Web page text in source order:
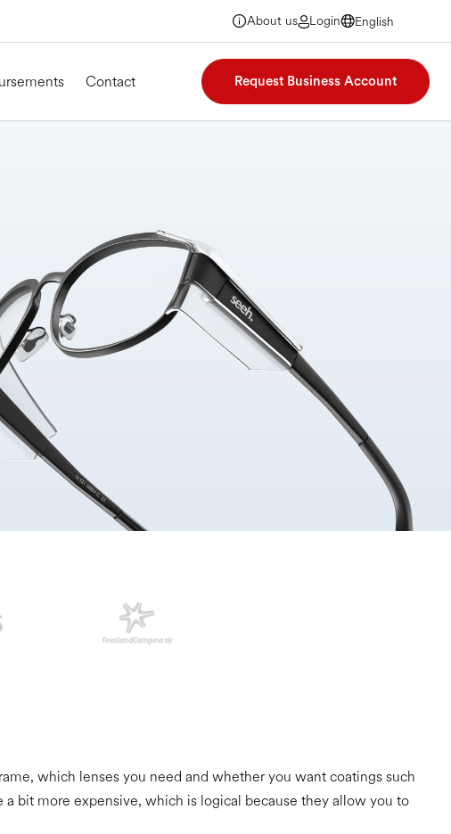
About us Login
English
English
English
English
Contact Request Business Account
which lenses you need and whether you want coatings such
bit more expensive, which is logical because they allow you to